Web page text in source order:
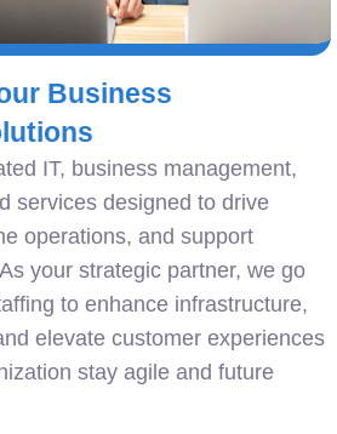
Business
IT, business management,
services designed to drive
operations, and support
your strategic partner, we go
to enhance infrastructure,
elevate customer experiences
stay agile and future